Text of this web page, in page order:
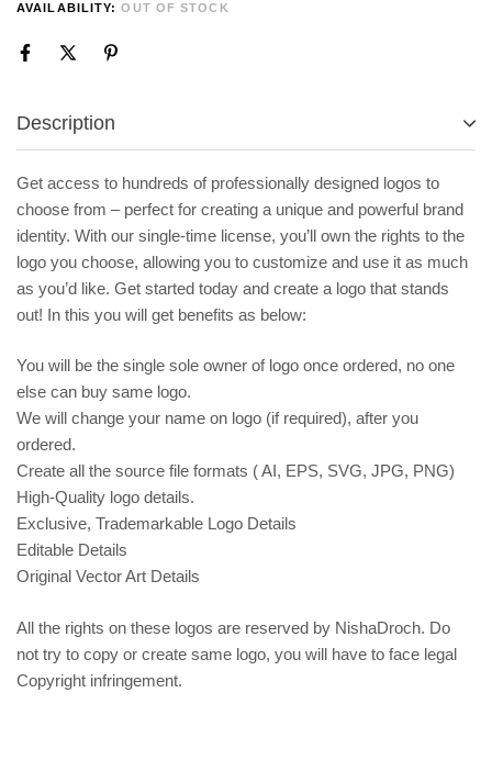
AVAILABILITY:OUT OF STOCK
Description
Get access to hundreds of professionally designed logos to
choose from – perfect for creating a unique and powerful brand
identity. With our single-time license, you’ll own the rights to the
logo you choose, allowing you to customize and use it as much
as you’d like. Get started today and create a logo that stands
out! In this you will get benefits as below:
You will be the single sole owner of logo once ordered, no one
else can buy same logo.
We will change your name on logo (if required), after you
ordered.
Create all the source file formats ( AI, EPS, SVG, JPG, PNG)
High-Quality logo details.
Exclusive, Trademarkable Logo Details
Editable Details
Original Vector Art Details
All the rights on these logos are reserved by NishaDroch. Do
not try to copy or create same logo, you will have to face legal
Copyright infringement.